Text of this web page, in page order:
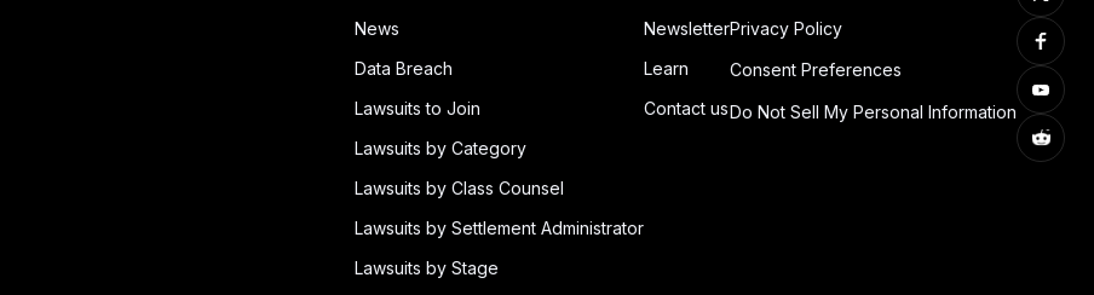
News
Data Breach
Lawsuits to Join
Lawsuits by Category
Lawsuits by Class Counsel
Lawsuits by Settlement Administrator
Lawsuits by Stage
Newsletter
Learn
Contact us
Privacy Policy
Consent Preferences
Do Not Sell My Personal Information